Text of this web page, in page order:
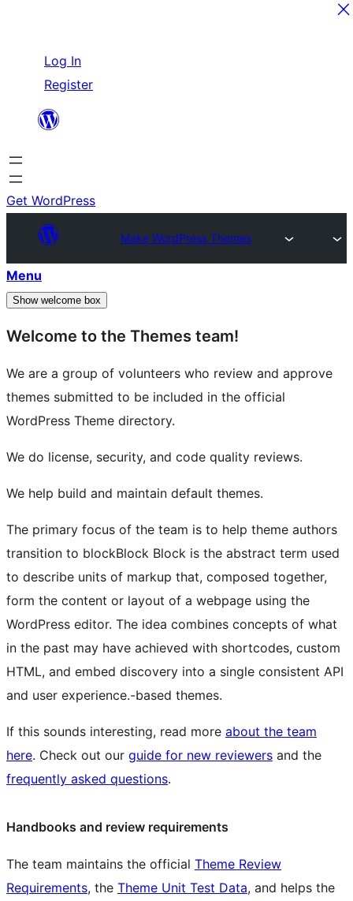
content
Log In
Register
Get WordPress
Make WordPress Themes
Menu
Show welcome box
Welcome to the Themes team!
We are a group of volunteers who review and approve
themes submitted to be included in the official
WordPress Theme directory.
We do license, security, and code quality reviews.
We help build and maintain default themes.
The primary focus of the team is to help theme authors
transition to blockBlock Block is the abstract term used
to describe units of markup that, composed together,
form the content or layout of a webpage using the
WordPress editor. The idea combines concepts of what
in the past may have achieved with shortcodes, custom
HTML, and embed discovery into a single consistent API
and user experience.-based themes.
If this sounds interesting, read more about the team
here. Check out our guide for new reviewers and the
frequently asked questions.
Handbooks and review requirements
The team maintains the official Theme Review
Requirements, the Theme Unit Test Data, and helps the